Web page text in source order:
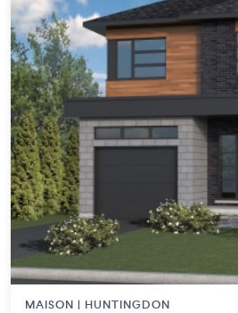
MAISON | HUNTINGDON